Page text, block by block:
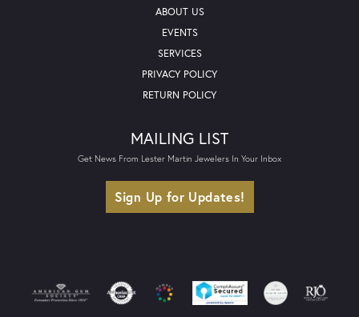
ABOUT US
EVENTS
SERVICES
PRIVACY POLICY
RETURN POLICY
MAILING LIST
Get News From Lester Martin Jewelers In Your Inbox
Sign Up for Updates!